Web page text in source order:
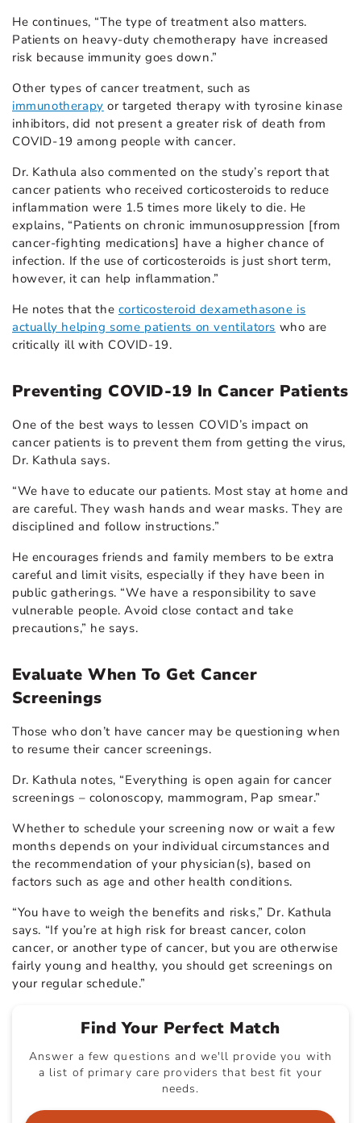
He continues, “The type of treatment also matters.
Patients on heavy-duty chemotherapy have increased
risk because immunity goes down.”
Other types of cancer treatment, such as
immunotherapy or targeted therapy with tyrosine kinase
inhibitors, did not present a greater risk of death from
COVID-19 among people with cancer.
Dr. Kathula also commented on the study’s report that
cancer patients who received corticosteroids to reduce
inflammation were 1.5 times more likely to die. He
explains, “Patients on chronic immunosuppression [from
cancer-fighting medications] have a higher chance of
infection. If the use of corticosteroids is just short term,
however, it can help inflammation.”
He notes that the corticosteroid dexamethasone is
actually helping some patients on ventilators who are
critically ill with COVID-19.
Preventing COVID-19 In Cancer Patients
One of the best ways to lessen COVID’s impact on
cancer patients is to prevent them from getting the virus,
Dr. Kathula says.
“We have to educate our patients. Most stay at home and
are careful. They wash hands and wear masks. They are
disciplined and follow instructions.”
He encourages friends and family members to be extra
careful and limit visits, especially if they have been in
public gatherings. “We have a responsibility to save
vulnerable people. Avoid close contact and take
precautions,” he says.
Evaluate When To Get Cancer
Screenings
Those who don’t have cancer may be questioning when
to resume their cancer screenings.
Dr. Kathula notes, “Everything is open again for cancer
screenings – colonoscopy, mammogram, Pap smear.”
Whether to schedule your screening now or wait a few
months depends on your individual circumstances and
the recommendation of your physician(s), based on
factors such as age and other health conditions.
“You have to weigh the benefits and risks,” Dr. Kathula
says. “If you’re at high risk for breast cancer, colon
cancer, or another type of cancer, but you are otherwise
fairly young and healthy, you should get screenings on
your regular schedule.”
Find Your Perfect Match
Answer a few questions and we'll provide you with
a list of primary care providers that best fit your
needs.